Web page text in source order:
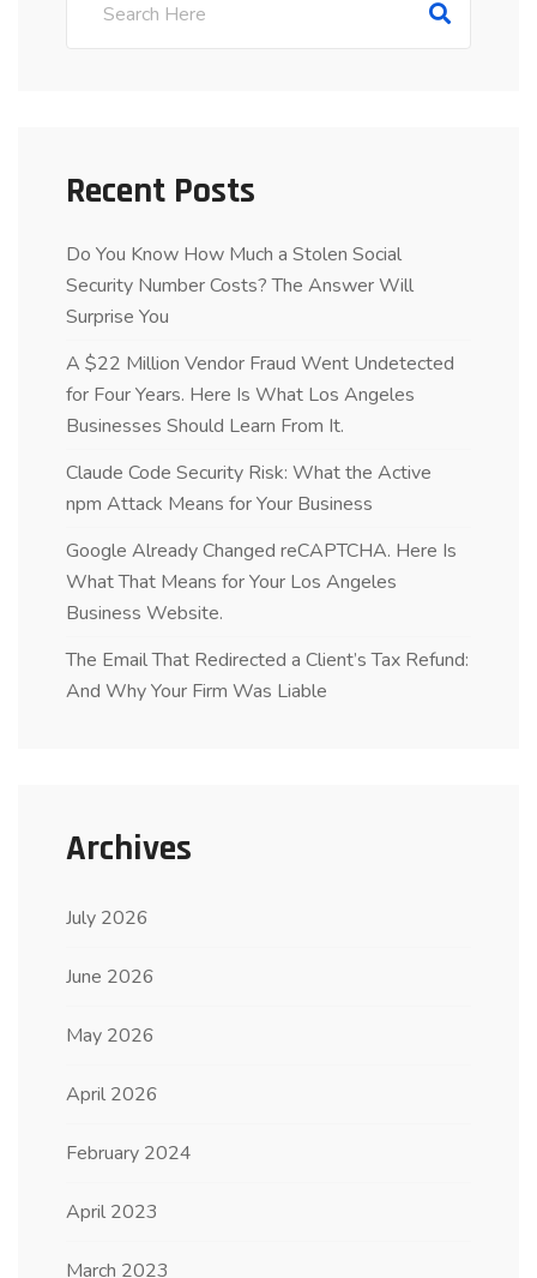
Recent Posts
Do You Know How Much a Stolen Social
Security Number Costs? The Answer Will
Surprise You
A $22 Million Vendor Fraud Went Undetected
for Four Years. Here Is What Los Angeles
Businesses Should Learn From It.
Claude Code Security Risk: What the Active
npm Attack Means for Your Business
Google Already Changed reCAPTCHA. Here Is
What That Means for Your Los Angeles
Business Website.
The Email That Redirected a Client’s Tax Refund:
And Why Your Firm Was Liable
Archives
July 2026
June 2026
May 2026
April 2026
February 2024
April 2023
March 2023